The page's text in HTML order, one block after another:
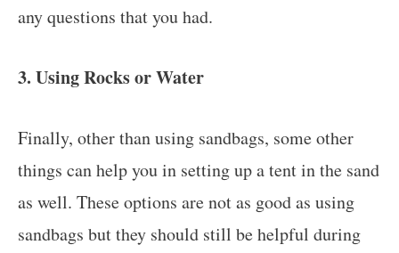
any questions that you had.
3. Using Rocks or Water
Finally, other than using sandbags, some other
things can help you in setting up a tent in the sand
as well. These options are not as good as using
sandbags but they should still be helpful during